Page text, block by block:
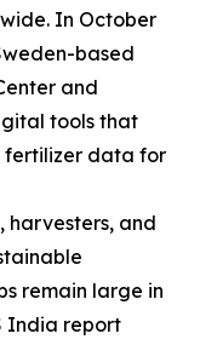
In October
based
and
tools that
fertilizer data for
harvesters, and
remain large in
India report